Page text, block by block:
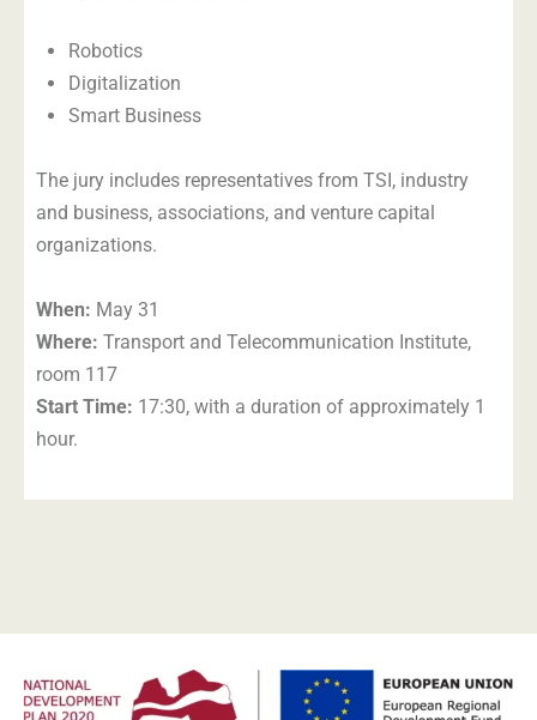
Robotics
Digitalization
Smart Business
The jury includes representatives from TSI, industry
and business, associations, and venture capital
organizations.
When: May 31
Where: Transport and Telecommunication Institute,
room 117
Start Time: 17:30, with a duration of approximately 1
hour.